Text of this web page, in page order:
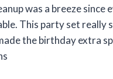
was a breeze since
This party set really
the birthday extra